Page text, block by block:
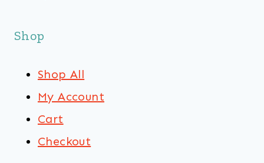
Shop
Shop All
My Account
Cart
Checkout